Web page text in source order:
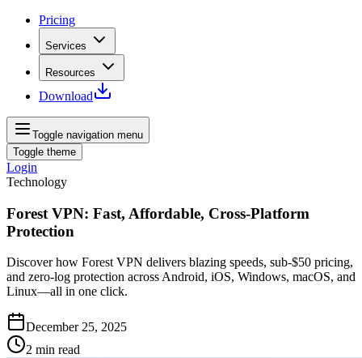
Pricing
Services
Resources
Download
Toggle navigation menu
Toggle theme
Login
Technology
Forest VPN: Fast, Affordable, Cross-Platform
Protection
Discover how Forest VPN delivers blazing speeds, sub-$50 pricing,
and zero-log protection across Android, iOS, Windows, macOS, and
Linux—all in one click.
December 25, 2025
2 min read